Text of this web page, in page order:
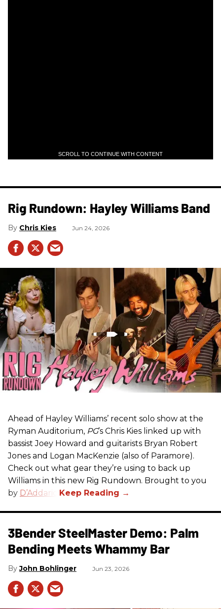
SCROLL TO CONTINUE WITH CONTENT
Rig Rundown: Hayley Williams Band
Chris Kies Jun 24, 2026
Ahead of Hayley Williams’ recent solo show at the
Ryman Auditorium, PG’s Chris Kies linked up with
bassist Joey Howard and guitarists Bryan Robert
Jones and Logan MacKenzie (also of Paramore).
Check out what gear they’re using to back up
Williams in this new Rig Rundown. Brought to you
by D’Addario
3Bender SteelMaster Demo: Palm
Bending Meets Whammy Bar
John Bohlinger Jun 23, 2026